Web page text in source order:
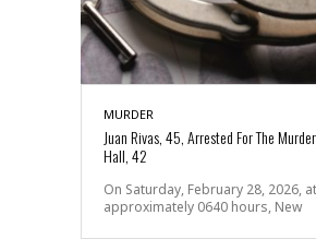
MURDER
Juan Rivas, 45, Arrested For The
Hall, 42
On Saturday, February 28, 2026, at
approximately 0640 hours, New